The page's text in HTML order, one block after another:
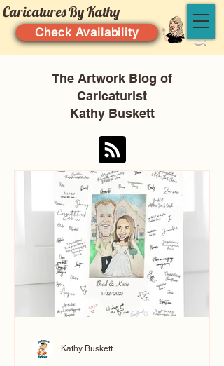
Caricatures By Kathy
Check Availability
The Artwork Blog of
Caricaturist
Kathy Buskett
Kathy Buskett